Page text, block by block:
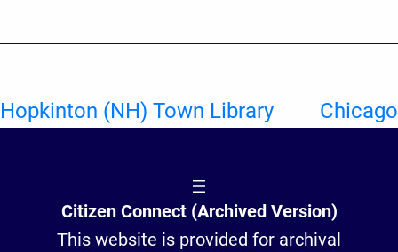
Hopkinton (NH) Town Library Chicago
Citizen Connect (Archived Version)
This website is provided for archival